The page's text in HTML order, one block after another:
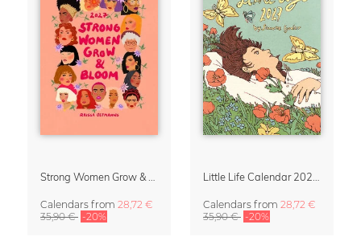
Calendars from 28,72 €
35,90 € -20%
Calendars from 28,72 €
35,90 € -20%